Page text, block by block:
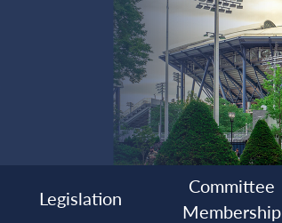
Legislation
Committee
Membership